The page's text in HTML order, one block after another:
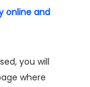
online and
you will
where